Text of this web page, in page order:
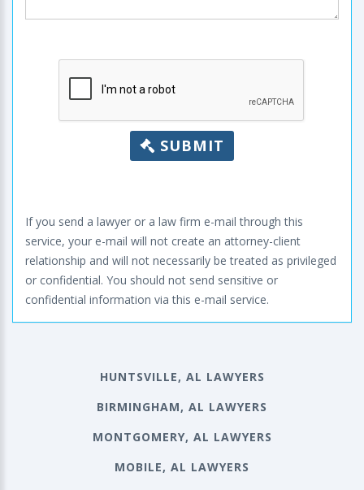
SUBMIT
If you send a lawyer or a law firm e-mail through this
service, your e-mail will not create an attorney-client
relationship and will not necessarily be treated as privileged
or confidential. You should not send sensitive or
confidential information via this e-mail service.
HUNTSVILLE, AL LAWYERS
BIRMINGHAM, AL LAWYERS
MONTGOMERY, AL LAWYERS
MOBILE, AL LAWYERS